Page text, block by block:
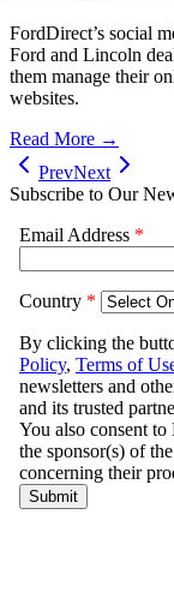
FordDirect’s social
Ford and Lincoln
them manage their
websites.
Read More →
PrevNext
Subscribe to Our